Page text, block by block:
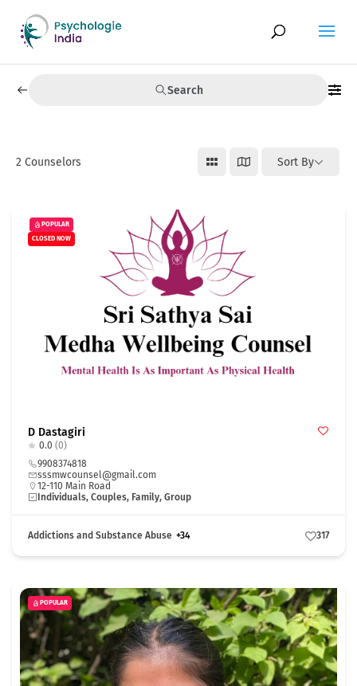
Search
2 Counselors Sort By
POPULAR
CLOSED NOW
D Dastagiri
0.0 (0)
9908374818
sssmwcounsel@gmail.com
12-110 Main Road
Individuals, Couples, Family, Group
Addictions and Substance Abuse +34 317
POPULAR